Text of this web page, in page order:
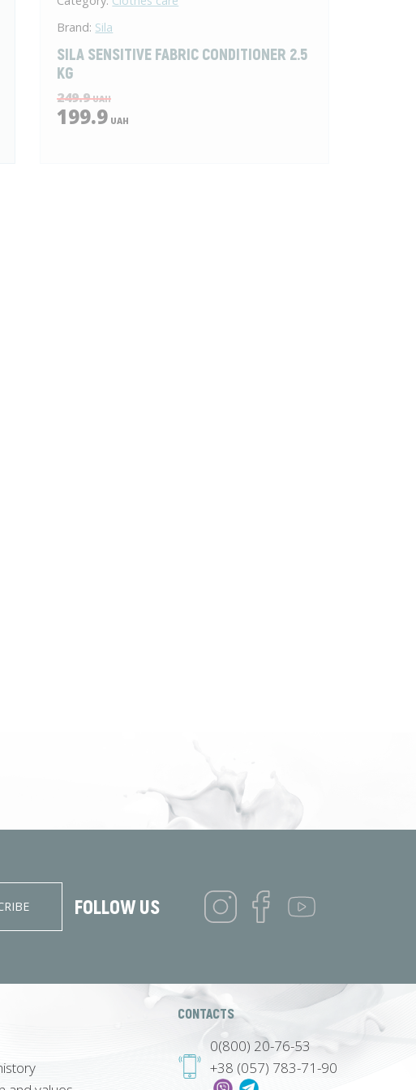
Brand: Sila
SILA SENSITIVE FABRIC CONDITIONER 2.5
KG
249.9UAH
199.9 UAH
FOLLOW US
CONTACTS
0(800) 20-76-53
+38 (057) 783-71-90